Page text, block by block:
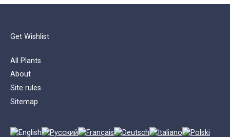
Get Wishlist
All Plants
About
Site rules
Sitemap